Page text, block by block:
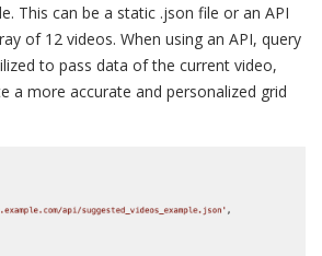
This can be a static .json file or an API
of 12 videos. When using an API, query
to pass data of the current video,
a more accurate and personalized grid